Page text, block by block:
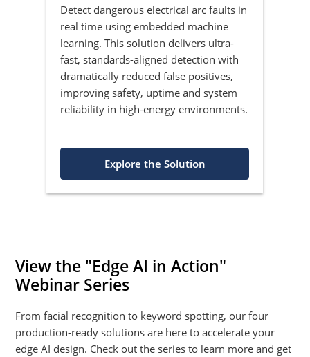
Detect dangerous electrical arc faults in
real time using embedded machine
learning. This solution delivers ultra-
fast, standards-aligned detection with
dramatically reduced false positives,
improving safety, uptime and system
reliability in high-energy environments.
Explore the Solution
View the "Edge AI in Action"
Webinar Series
From facial recognition to keyword spotting, our four
production-ready solutions are here to accelerate your
edge AI design. Check out the series to learn more and get